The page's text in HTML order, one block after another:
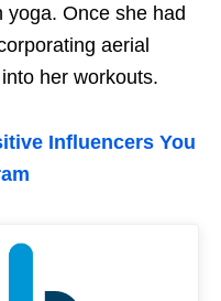
Once she had
aerial
her workouts.
Influencers You